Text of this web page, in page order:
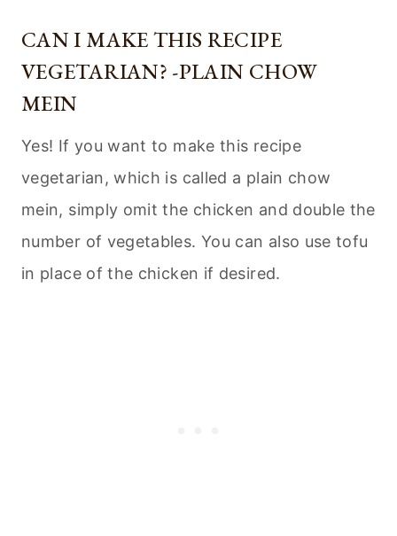
CAN I MAKE THIS RECIPE
VEGETARIAN? -PLAIN CHOW
MEIN
Yes! If you want to make this recipe
vegetarian, which is called a plain chow
mein, simply omit the chicken and double the
number of vegetables. You can also use tofu
in place of the chicken if desired.